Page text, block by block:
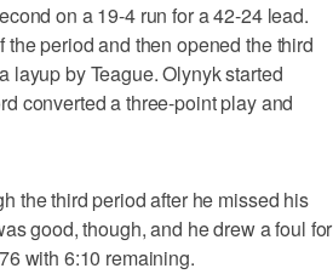
on a 19-4 run for a 42-24 lead.
period and then opened the third
layup by Teague. Olynyk started
converted a three-point play and
the third period after he missed his
good, though, and he drew a foul for
with 6:10 remaining.